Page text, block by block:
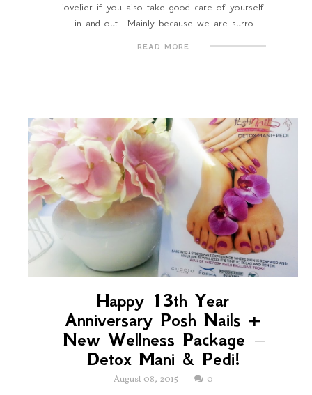
lovelier if you also take good care of yourself
– in and out. Mainly because we are surro...
READ MORE
Happy 13th Year
Anniversary Posh Nails +
New Wellness Package –
Detox Mani & Pedi!
August 08, 2015
0